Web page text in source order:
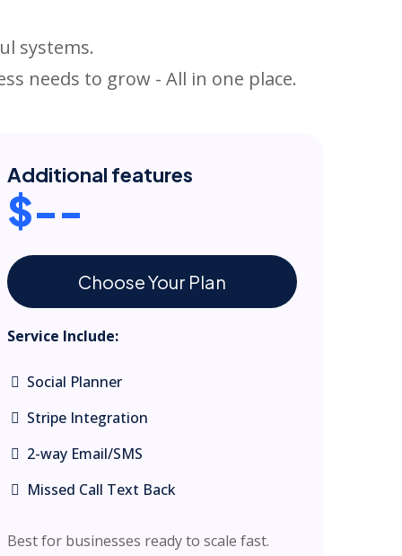
systems.
needs to grow - All in one place.
Additional features
$--
Choose Your Plan
Service Include:
Social Planner
Stripe Integration
2-way Email/SMS
Missed Call Text Back
Best for businesses ready to scale fast.